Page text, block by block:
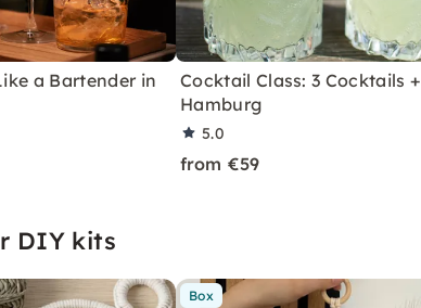
a Bartender in
Cocktail Class: 3 Cocktails
Hamburg
5.0
from €59
DIY kits
Box